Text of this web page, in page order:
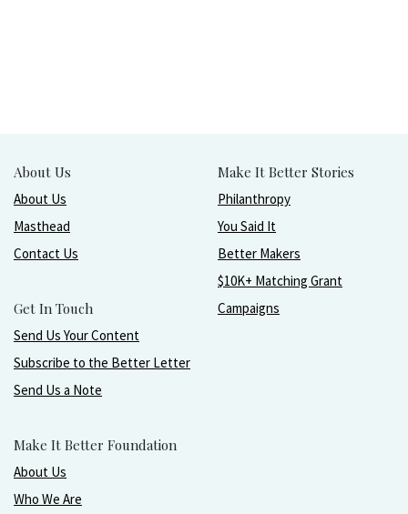
About Us
About Us
Masthead
Contact Us
Get In Touch
Send Us Your Content
Subscribe to the Better Letter
Send Us a Note
Make It Better Foundation
About Us
Who We Are
Make It Better Stories
Philanthropy
You Said It
Better Makers
$10K+ Matching Grant
Campaigns